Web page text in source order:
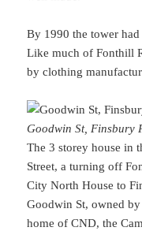
By 1990 the tower
Like much of Fonthill
by clothing
Goodwin St, Finsbury
The 3 storey house in
Street, a turning off
City North House to
Goodwin St, owned by
home of CND, the